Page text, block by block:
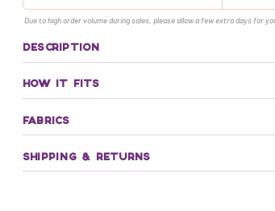
Due to high order volume during sales, please allow a few extra days for
DESCRIPTION
HOW IT FITS
FABRICS
SHIPPING & RETURNS